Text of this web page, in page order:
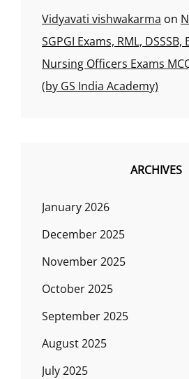
Vidyavati vishwakarma on
SGPGI Exams, RML, DSSSB,
Nursing Officers Exams
(by GS India Academy)
ARCHIVES
January 2026
December 2025
November 2025
October 2025
September 2025
August 2025
July 2025